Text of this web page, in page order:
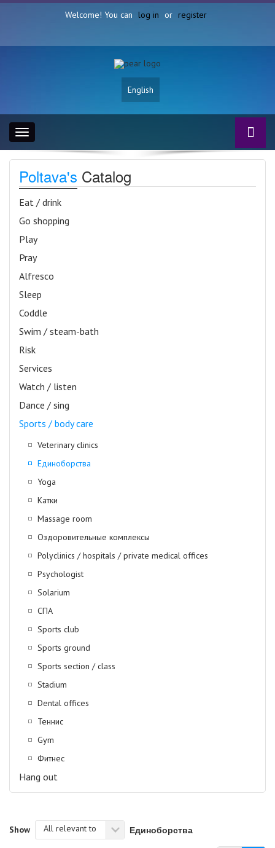
Welcome! You can log in or register
English
Toggle
navigation
Poltava's Catalog
Eat / drink
Go shopping
Play
Pray
Alfresco
Sleep
Coddle
Swim / steam-bath
Risk
Services
Watch / listen
Dance / sing
Sports / body care
Veterinary clinics
Единоборства
Yoga
Катки
Massage room
Оздоровительные комплексы
Polyclinics / hospitals / private medical offices
Psychologist
Solarium
СПА
Sports club
Sports ground
Sports section / class
Stadium
Dental offices
Теннис
Gym
Фитнес
Hang out
Show All relevant to Единоборства